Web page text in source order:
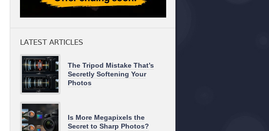
LATEST ARTICLES
The Tripod Mistake That’s
Secretly Softening Your
Photos
Is More Megapixels the
Secret to Sharp Photos?